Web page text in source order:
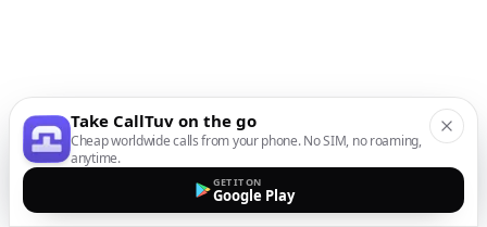
Take CallTuv on the go
Cheap worldwide calls from your phone. No SIM, no roaming,
anytime.
GET IT ON
Google Play